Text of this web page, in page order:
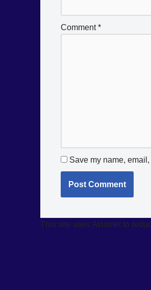
Comment*
Save my name,
This site uses Akismet to